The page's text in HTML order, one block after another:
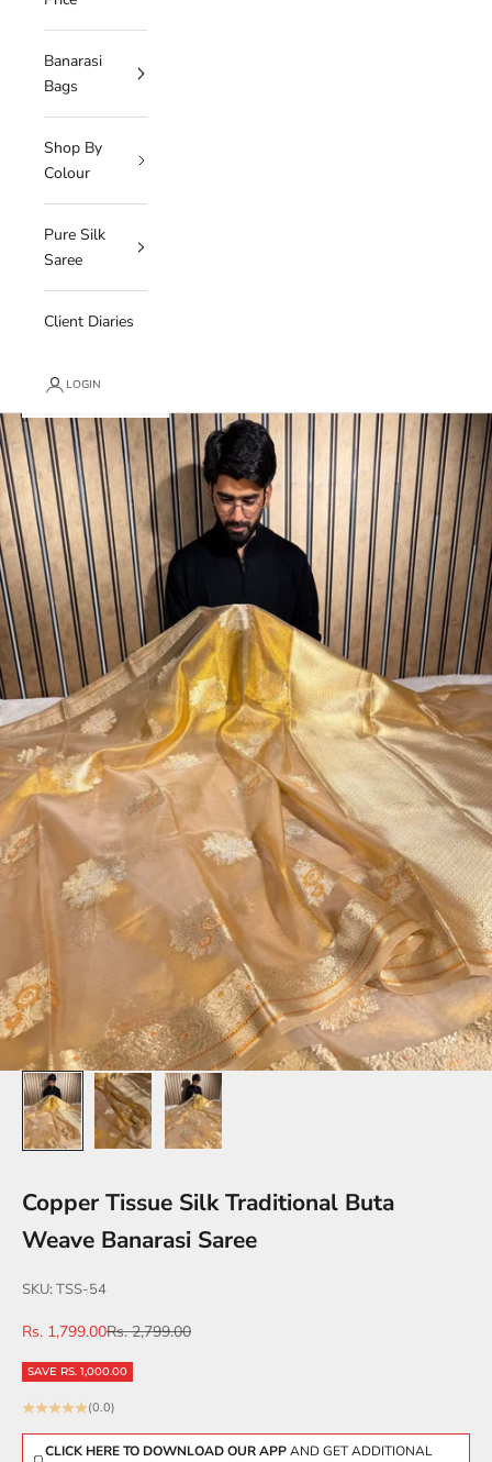
Banarasi
Bags
Shop By
Colour
Pure Silk
Saree
Client Diaries
LOGIN
Copper Tissue Silk Traditional Buta
Weave Banarasi Saree
SKU: TSS-54
Sale price
Rs. 1,799.00Regular price
Rs. 2,799.00
SAVE RS. 1,000.00
(0.0)
CLICK HERE TO DOWNLOAD OUR APPAND GET ADDITIONAL